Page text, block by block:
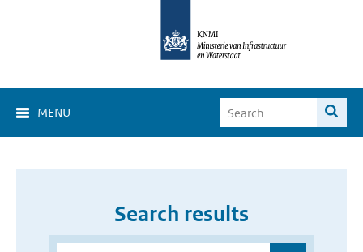
MENU
Search results